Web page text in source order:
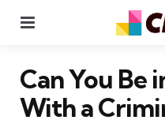
Can You Be
With a